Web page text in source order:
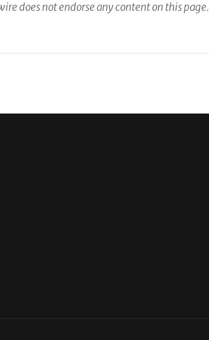
does not endorse any content on this page.